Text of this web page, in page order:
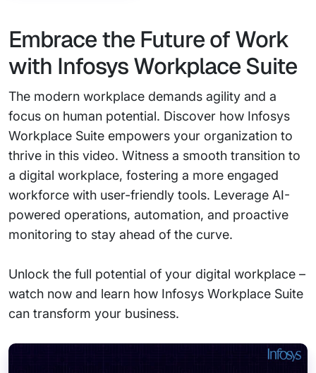
Embrace the Future of Work
with Infosys Workplace Suite
The modern workplace demands agility and a
focus on human potential. Discover how Infosys
Workplace Suite empowers your organization to
thrive in this video. Witness a smooth transition to
a digital workplace, fostering a more engaged
workforce with user-friendly tools. Leverage AI-
powered operations, automation, and proactive
monitoring to stay ahead of the curve.
Unlock the full potential of your digital workplace –
watch now and learn how Infosys Workplace Suite
can transform your business.